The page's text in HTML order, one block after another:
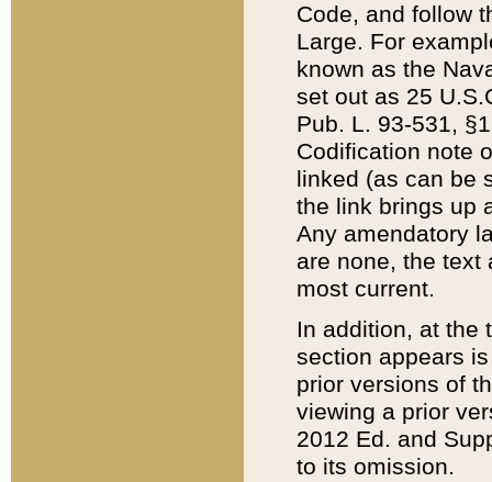
Code, and follow
Large. For
known as the
set out as 25
Pub. L. 93-531,
Codification note
linked (as can be
the link brings up
Any amendatory
are none, the text
most current.
In addition, at the
section appears
prior versions of
viewing a prior
2012 Ed. and
to its omission.